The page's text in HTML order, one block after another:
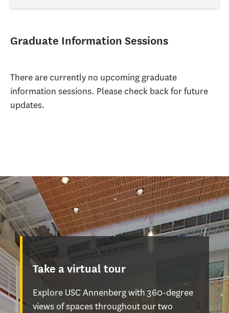
Graduate Information Sessions
There are currently no upcoming graduate
information sessions. Please check back for future
updates.​
Take a virtual tour
Explore USC Annenberg with 360-degree
views of spaces throughout our two